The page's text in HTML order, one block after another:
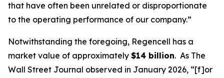
that have often been unrelated or disproportionate
to the operating performance of our company.”
Notwithstanding the foregoing, Regencell has a
market value of approximately $14 billion. As The
Wall Street Journal observed in January 2026, “[f]or